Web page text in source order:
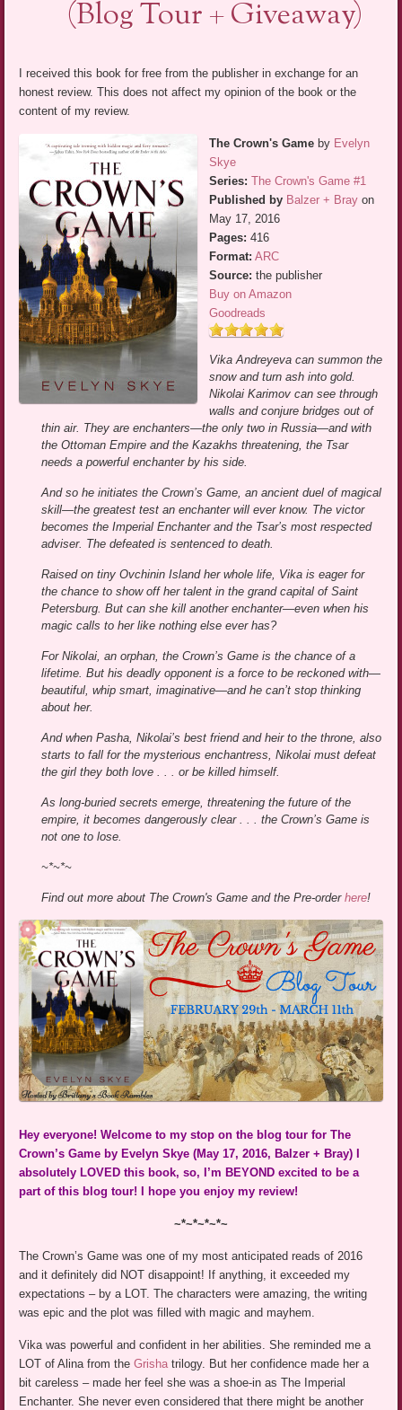
(Blog Tour + Giveaway)
I received this book for free from the publisher in exchange for an
honest review. This does not affect my opinion of the book or the
content of my review.
The Crown's Game by Evelyn
Skye
Series: The Crown's Game #1
Published by Balzer + Bray on
May 17, 2016
Pages: 416
Format: ARC
Source: the publisher
Buy on Amazon
Goodreads
Vika Andreyeva can summon the
snow and turn ash into gold.
Nikolai Karimov can see through
walls and conjure bridges out of
thin air. They are enchanters—the only two in Russia—and with
the Ottoman Empire and the Kazakhs threatening, the Tsar
needs a powerful enchanter by his side.
And so he initiates the Crown’s Game, an ancient duel of magical
skill—the greatest test an enchanter will ever know. The victor
becomes the Imperial Enchanter and the Tsar’s most respected
adviser. The defeated is sentenced to death.
Raised on tiny Ovchinin Island her whole life, Vika is eager for
the chance to show off her talent in the grand capital of Saint
Petersburg. But can she kill another enchanter—even when his
magic calls to her like nothing else ever has?
For Nikolai, an orphan, the Crown’s Game is the chance of a
lifetime. But his deadly opponent is a force to be reckoned with—
beautiful, whip smart, imaginative—and he can’t stop thinking
about her.
And when Pasha, Nikolai’s best friend and heir to the throne, also
starts to fall for the mysterious enchantress, Nikolai must defeat
the girl they both love . . . or be killed himself.
As long-buried secrets emerge, threatening the future of the
empire, it becomes dangerously clear . . . the Crown’s Game is
not one to lose.
~*~*~
Find out more about The Crown's Game and the Pre-orderhere!
Hey everyone! Welcome to my stop on the blog tour for The
Crown’s Game by Evelyn Skye (May 17, 2016, Balzer + Bray) I
absolutely LOVED this book, so, I’m BEYOND excited to be a
part of this blog tour! I hope you enjoy my review!
~*~*~*~*~
The Crown’s Game was one of my most anticipated reads of 2016
and it definitely did NOT disappoint! If anything, it exceeded my
expectations – by a LOT. The characters were amazing, the writing
was epic and the plot was filled with magic and mayhem.
Vika was powerful and confident in her abilities. She reminded me a
LOT of Alina from theGrishatrilogy. But her confidence made her a
bit careless – made her feel she was a shoe-in as The Imperial
Enchanter. She never even considered that there might be another